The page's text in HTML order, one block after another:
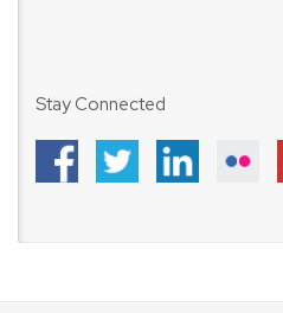
Stay Connected